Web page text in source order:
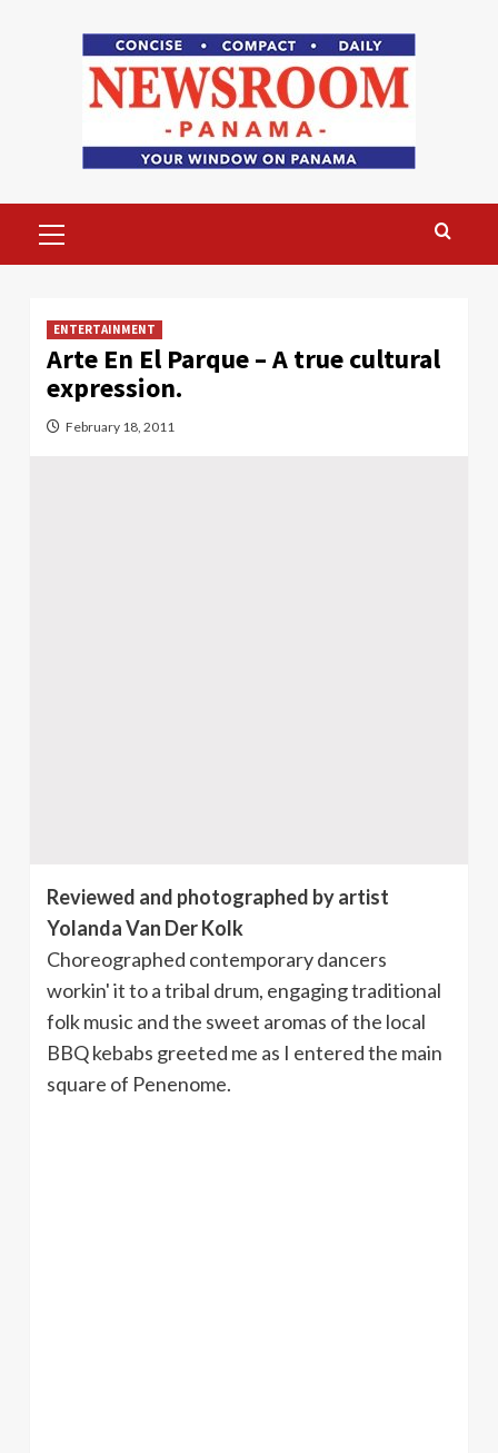
Menu
ENTERTAINMENT
Arte En El Parque – A true cultural
expression.
February 18, 2011
Reviewed and photographed by artist
Yolanda Van Der Kolk
Choreographed contemporary dancers
workin' it to a tribal drum, engaging traditional
folk music and the sweet aromas of the local
BBQ kebabs greeted me as I entered the main
square of Penenome.